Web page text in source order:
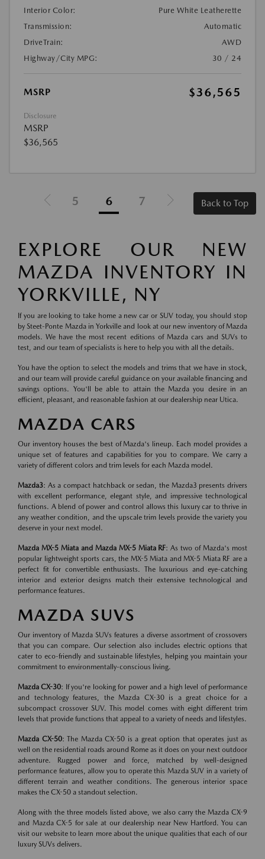
Interior Color:
Pure White Leatherette
Transmission:
Automatic
DriveTrain:
AWD
Highway/City MPG:
30 / 24
MSRP $36,565
Disclosure
MSRP
$36,565
5 6 7 Back to Top
EXPLORE OUR NEW
MAZDA INVENTORY IN
YORKVILLE, NY
If you are looking to take home a new car or SUV today, you should stop
by Steet-Ponte Mazda in Yorkville and look at our new inventory of Mazda
models. We have the most recent editions of Mazda cars and SUVs to
test, and our team of specialists is here to help you with all the details.
You have the option to select the models and trims that we have in stock,
and our team will provide careful guidance on your available financing and
savings options. You'll be able to attain the Mazda you desire in an
efficient, pleasant, and reasonable fashion at our dealership near Utica.
MAZDA CARS
Our inventory houses the best of Mazda's lineup. Each model provides a
unique set of features and capabilities for you to compare. We carry a
variety of different colors and trim levels for each Mazda model.
Mazda3: As a compact hatchback or sedan, the Mazda3 presents drivers
with excellent performance, elegant style, and impressive technological
functions. A blend of power and control allows this luxury car to thrive in
any weather condition, and the upscale trim levels provide the variety you
deserve in your next model.
Mazda MX-5 Miata and Mazda MX-5 Miata RF: As two of Mazda's most
popular lightweight sports cars, the MX-5 Miata and MX-5 Miata RF are a
perfect fit for convertible enthusiasts. The luxurious and eye-catching
interior and exterior designs match their extensive technological and
performance features.
MAZDA SUVS
Our inventory of Mazda SUVs features a diverse assortment of crossovers
that you can compare. Our selection also includes electric options that
cater to eco-friendly and sustainable lifestyles, helping you maintain your
commitment to environmentally-conscious living.
Mazda CX-30: If you're looking for power and a high level of performance
and technology features, the Mazda CX-30 is a great choice for a
subcompact crossover SUV. This model comes with eight different trim
levels that provide functions that appeal to a variety of needs and lifestyles.
Mazda CX-50: The Mazda CX-50 is a great option that operates just as
well on the residential roads around Rome as it does on your next outdoor
adventure. Rugged power and force, matched by well-designed
performance features, allow you to operate this Mazda SUV in a variety of
different terrain and weather conditions. The generous interior space
makes the CX-50 a standout selection.
Along with the three models listed above, we also carry the Mazda CX-9
and Mazda CX-5 for sale at our dealership near New Hartford. You can
visit our website to learn more about the unique qualities that each of our
luxury SUVs delivers.